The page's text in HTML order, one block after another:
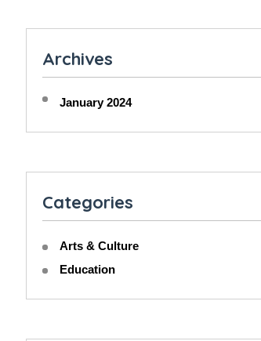
Archives
January 2024
Categories
Arts & Culture
Education